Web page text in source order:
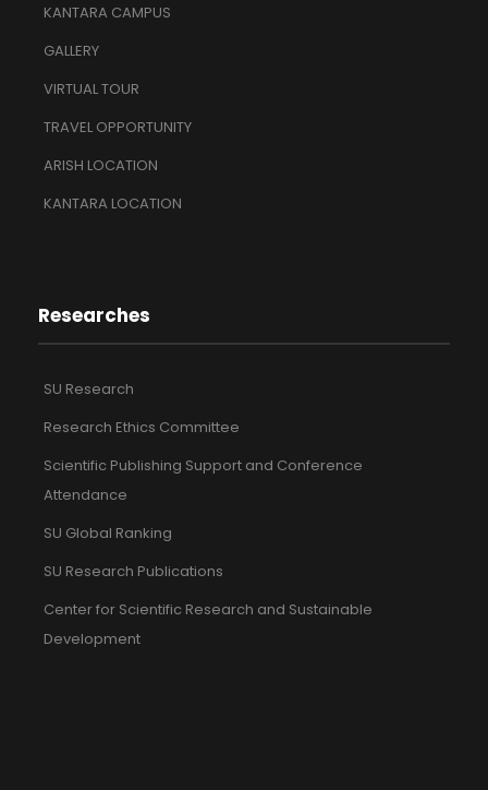
KANTARA CAMPUS
GALLERY
VIRTUAL TOUR
TRAVEL OPPORTUNITY
ARISH LOCATION
KANTARA LOCATION
Researches
SU Research
Research Ethics Committee
Scientific Publishing Support and Conference
Attendance
SU Global Ranking
SU Research Publications
Center for Scientific Research and Sustainable
Development